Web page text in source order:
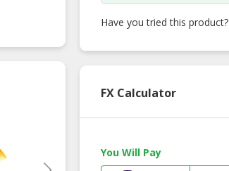
Have you tried this product?
FX Calculator
You Will Pay